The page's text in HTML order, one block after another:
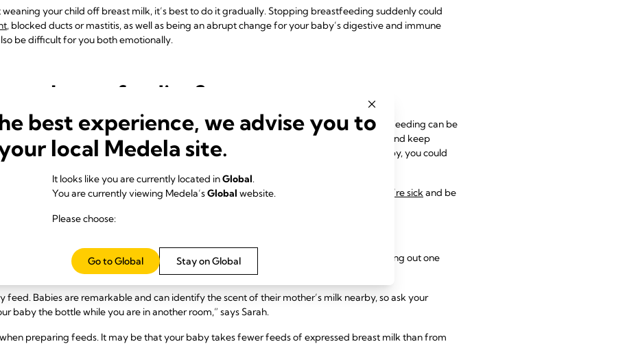
your child off breast milk, it’s best to do it gradually. Stopping breastfeeding suddenly could
, blocked ducts or mastitis, as well as being an abrupt change for your baby’s digestive and immune
be difficult for you both emotionally.
breastfeeding?
they need to stop breastfeeding when they don’t. If you’re returning to work, breastfeeding can be
during a big change in both your lives. You can
express milk for your baby at work
and keep
together at the beginning and end of the day. Or if you need to travel without your baby, you could
you need to stop breastfeeding either – read our advice on breastfeeding while you’re sick and be
professional.
until the six-month mark and want to try mother-led weaning, start by cutting out one
it with a bottle of formula.
feed. Babies are remarkable and can identify the scent of their mother’s milk nearby, so ask your
baby the bottle while you are in another room,” says Sarah.
preparing feeds. It may be that your baby takes fewer feeds of expressed breast milk than from
best experience, we advise you to
local Medela site.
It looks like you are currently located inGlobal.
You are currently viewing Medela’sGlobal website.
Please choose:
Stay on Global
Go to Global